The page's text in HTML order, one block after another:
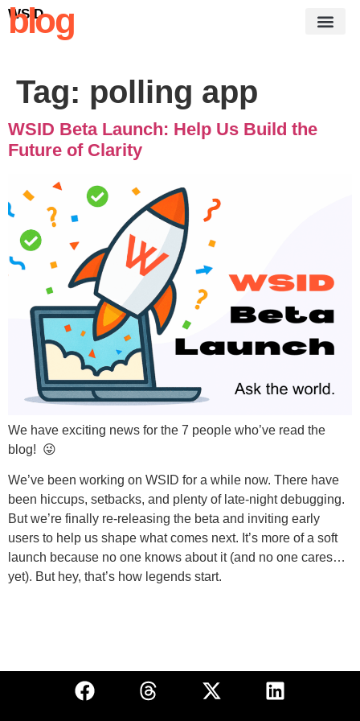
WSID
blog
Tag: polling app
WSID Beta Launch: Help Us Build the
Future of Clarity
We have exciting news for the 7 people who’ve read the
blog! 😜
We’ve been working on WSID for a while now. There have
been hiccups, setbacks, and plenty of late-night debugging.
But we’re finally re-releasing the beta and inviting early
users to help us shape what comes next. It’s more of a soft
launch because no one knows about it (and no one cares…
yet). But hey, that’s how legends start.